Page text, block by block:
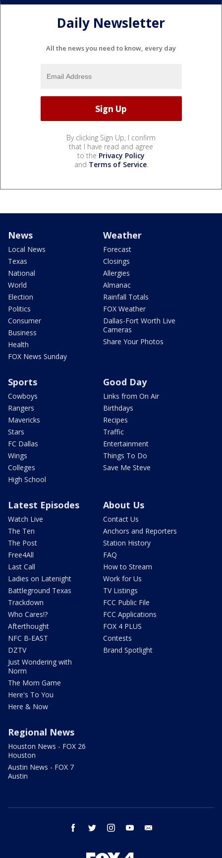
Daily Newsletter
All the news you need to know, every day
By clicking Sign Up, I confirm
that I have read and agree
to the Privacy Policy
and Terms of Service.
News
Local News
Texas
National
World
Election
Politics
Consumer
Business
Health
FOX News Sunday
Weather
Forecast
Closings
Allergies
Almanac
Rainfall Totals
FOX Weather
Dallas-Fort Worth Live
Cameras
Share Your Photos
Sports
Cowboys
Rangers
Mavericks
Stars
FC Dallas
Wings
Colleges
High School
Good Day
Links from On Air
Birthdays
Recipes
Traffic
Entertainment
Things To Do
Save Me Steve
Latest Episodes
Watch Live
The Ten
The Post
Free4All
Last Call
Ladies on Latenight
Battleground Texas
Trackdown
Who Cares!?
Afterthought
NFC B-EAST
DZTV
Just Wondering with
Norm
The Mom Game
Here's To You
Here & Now
About Us
Contact Us
Anchors and Reporters
Station History
FAQ
How to Stream
Work for Us
TV Listings
FCC Public File
FCC Applications
FOX 4 PLUS
Contests
Brand Spotlight
Regional News
Houston News - FOX 26
Houston
Austin News - FOX 7
Austin
facebook twitter instagram youtube